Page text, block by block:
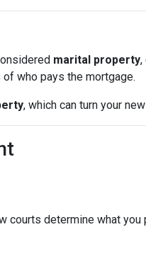
marital property,
who pays the mortgage.
, which can turn your
courts determine what you